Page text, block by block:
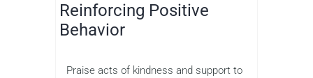
Reinforcing Positive
Behavior
Praise acts of kindness and support to